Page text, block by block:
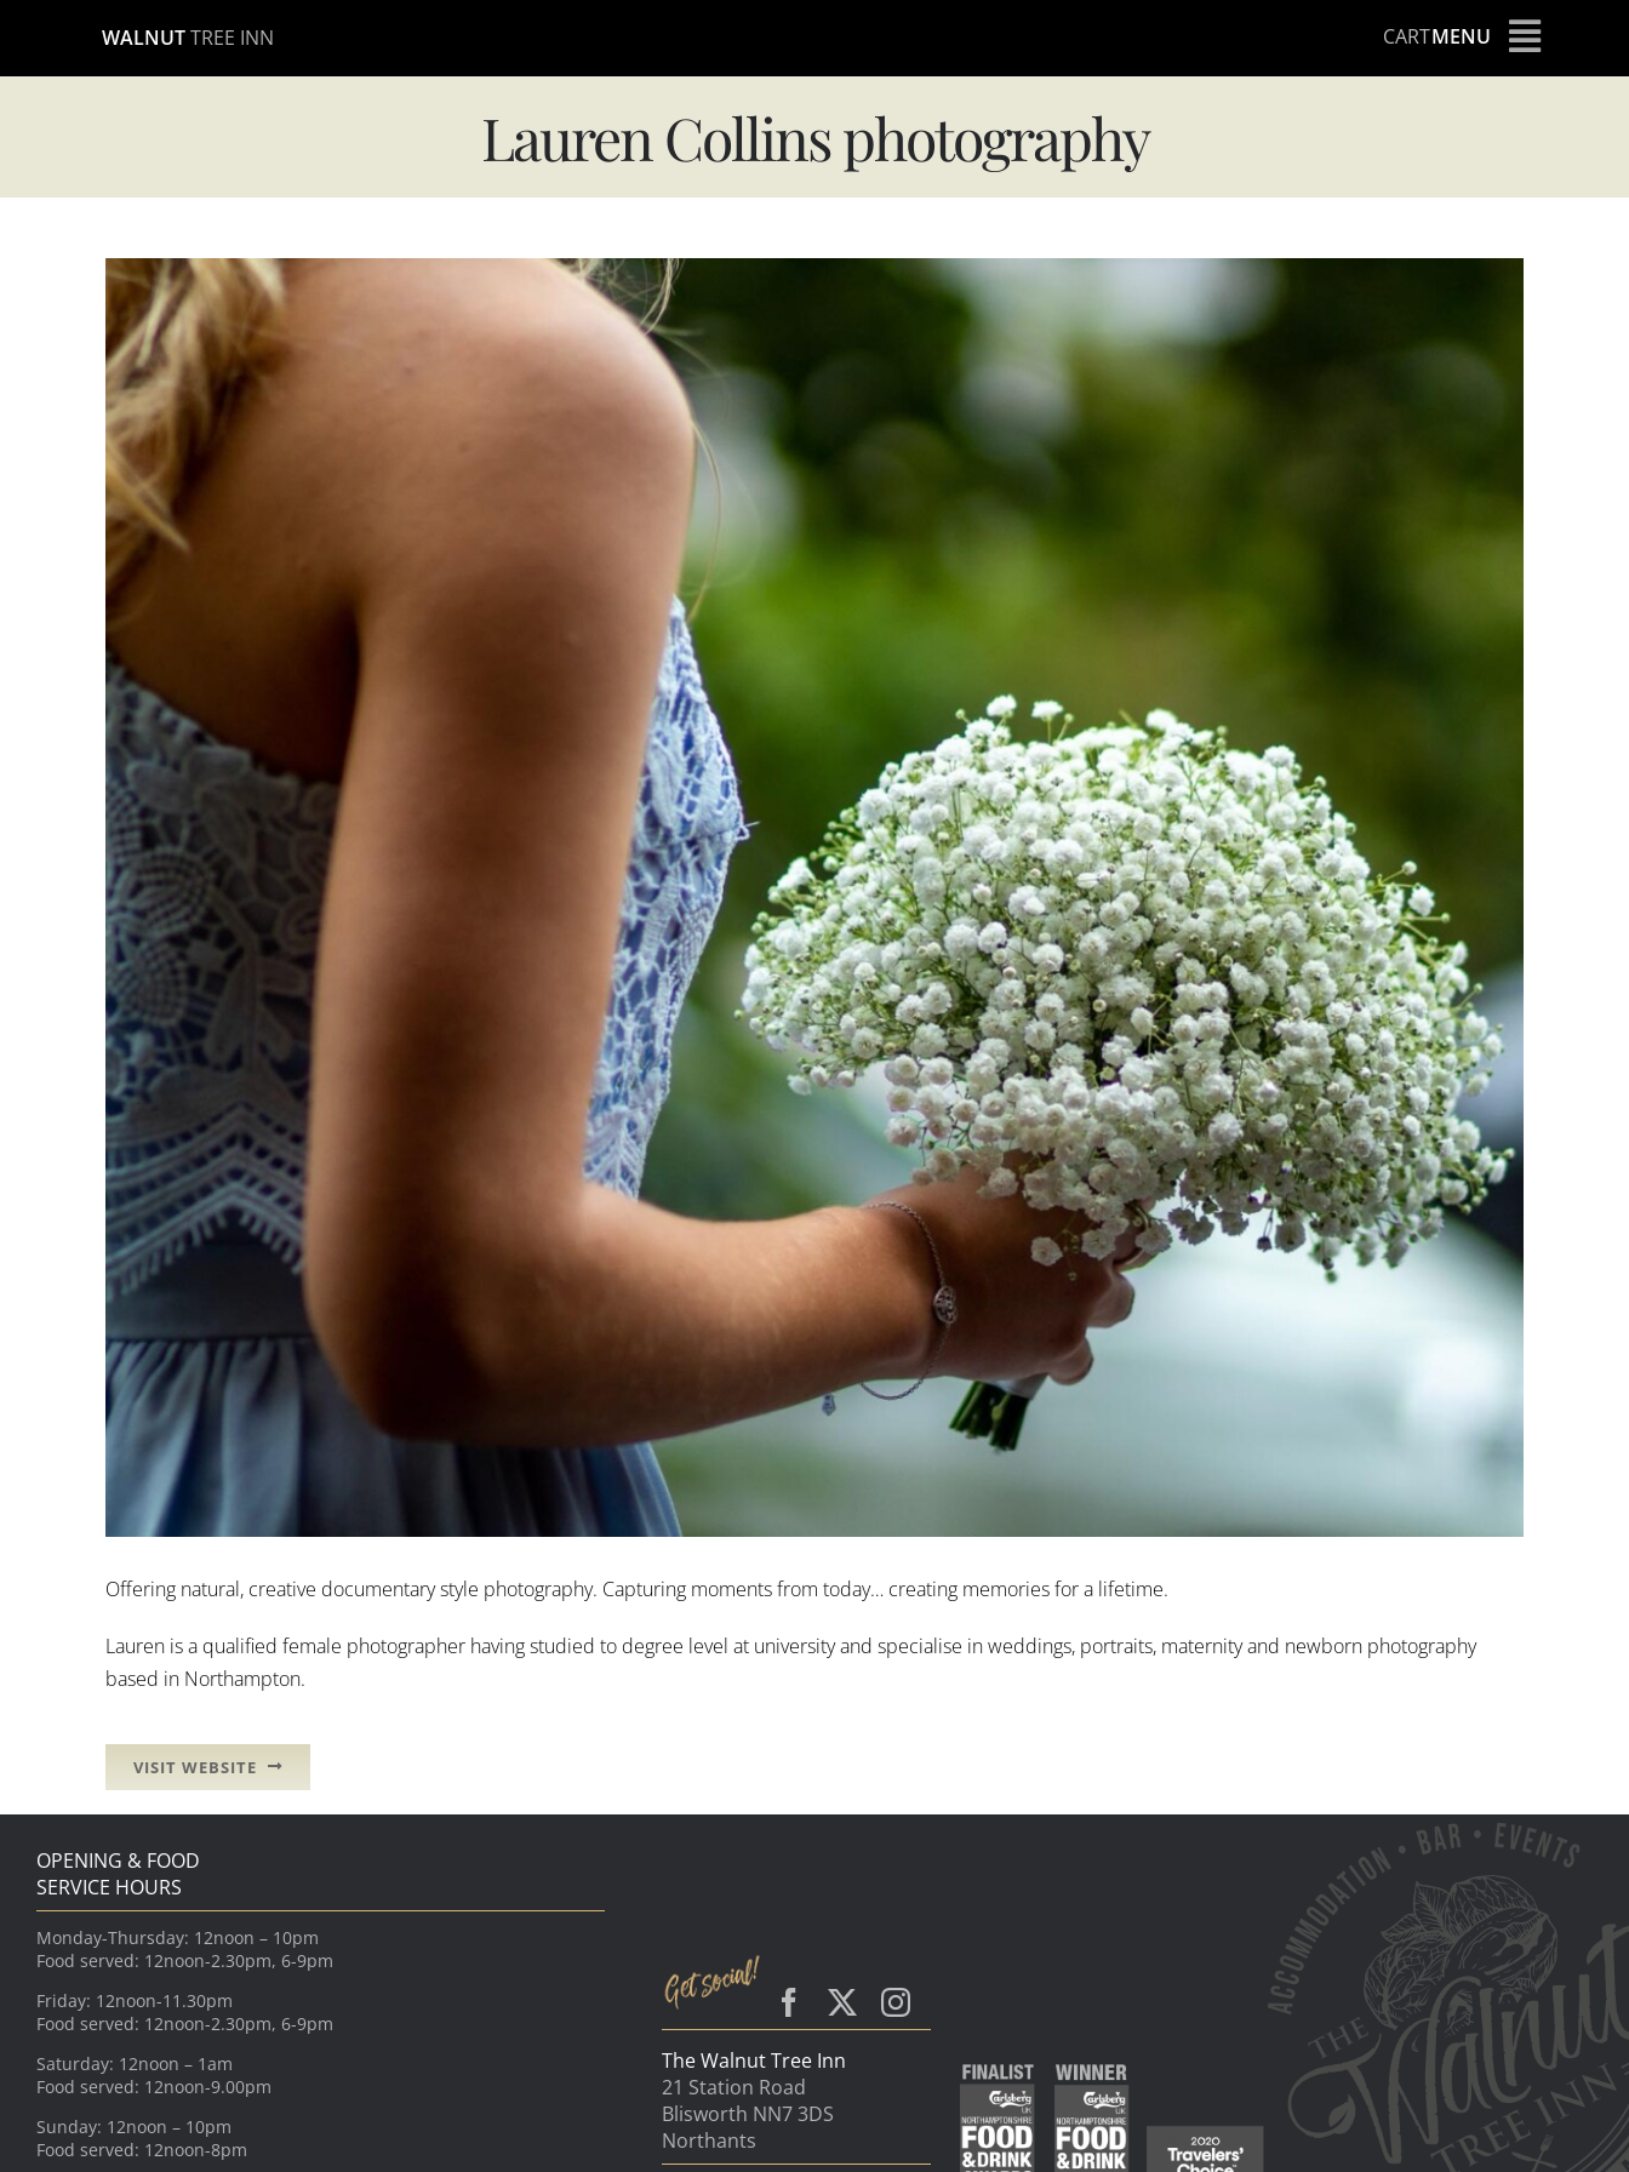
content
WALNUT TREE INN CARTMENU
Lauren Collins photography
View
Larger
Image
Offering natural, creative documentary style photography. Capturing moments from today… creating memories for a lifetime.
Lauren is a qualified female photographer having studied to degree level at university and specialise in weddings, portraits, maternity and newborn photography
based in Northampton.
VISIT WEBSITE
OPENING & FOOD
SERVICE HOURS
Monday-Thursday: 12noon – 10pm
Food served: 12noon-2.30pm, 6-9pm
Friday: 12noon-11.30pm
Food served: 12noon-2.30pm, 6-9pm
Saturday: 12noon – 1am
Food served: 12noon-9.00pm
Sunday: 12noon – 10pm
Food served: 12noon-8pm
The Walnut Tree Inn
21 Station Road
Blisworth NN7 3DS
Northants